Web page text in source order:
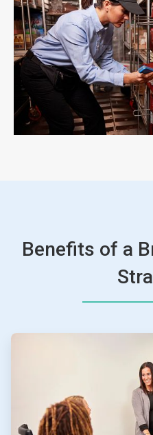
Benefits of a
ArticleTile